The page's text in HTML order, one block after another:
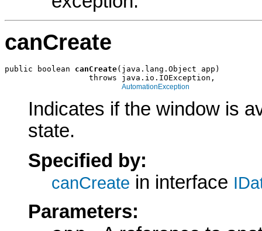
canCreate
public boolean canCreate(java.lang.Object app)
                  throws java.io.IOException,
AutomationException
Indicates if the window is
state.
Specified by:
canCreate in interface
Parameters: